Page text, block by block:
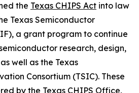
the Texas CHIPS Act into law
Texas Semiconductor
a grant program to continue
research, design,
well as the Texas
Consortium (TSIC). These
by the Texas CHIPS Office,